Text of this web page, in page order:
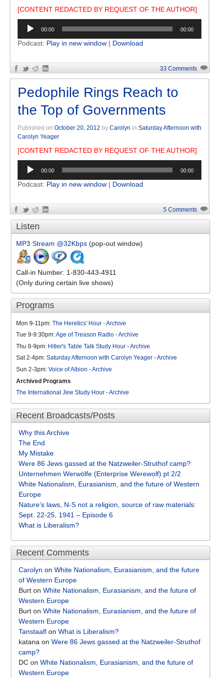
[CONTENT REDACTED BY REQUEST OF THE AUTHOR]
Audio
Player
00:00 00:00
Podcast: Play in new window | Download
33 Comments
Pedophile Rings Reach to
the Top of Governments
Published on October 20, 2012 by Carolyn in Saturday Afternoon with
Carolyn Yeager
[CONTENT REDACTED BY REQUEST OF THE AUTHOR]
Audio
Player
00:00 00:00
Podcast: Play in new window | Download
5 Comments
Listen
MP3 Stream @32Kbps (pop-out window)
Call-in Number: 1-830-443-4911
(Only during certain live shows)
Programs
Mon 9-11pm: The Heretics' Hour -Archive
Tue 9-9:30pm:Age of Treason Radio -Archive
Thu 8-9pm: Hitler's Table Talk Study Hour -Archive
Sat 2-4pm: Saturday Afternoon with Carolyn Yeager -Archive
Sun 2-3pm: Voice of Albion -Archive
Archived Programs
The International Jew Study Hour -Archive
Recent Broadcasts/Posts
Why this Archive
The End
My Mistake
Were 86 Jews gassed at the Natzweiler-Struthof camp?
Unternehmen Werwölfe (Enterprise Werewolf) pt 2/2
White Nationalism, Eurasianism, and the future of Western
Europe
Nature’s laws, N-S not a religion, source of raw materials:
Sept. 22-25, 1941 – Episode 6
What is Liberalism?
Recent Comments
Carolyn on White Nationalism, Eurasianism, and the future
of Western Europe
Burt on White Nationalism, Eurasianism, and the future of
Western Europe
Burt on White Nationalism, Eurasianism, and the future of
Western Europe
Tanstaafl on What is Liberalism?
katana on Were 86 Jews gassed at the Natzweiler-Struthof
camp?
DC on White Nationalism, Eurasianism, and the future of
Western Europe